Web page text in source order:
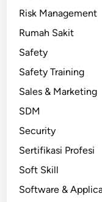
Risk Management
Rumah Sakit
Safety
Safety Training
Sales & Marketing
SDM
Security
Sertifikasi Profesi
Soft Skill
Software &